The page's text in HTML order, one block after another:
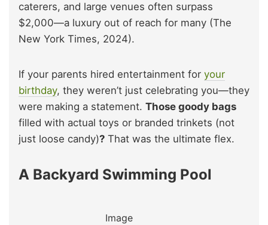
caterers, and large venues often surpass
$2,000—a luxury out of reach for many (The
New York Times, 2024).
If your parents hired entertainment for your
birthday, they weren’t just celebrating you—they
were making a statement. Those goody bags
filled with actual toys or branded trinkets (not
just loose candy)? That was the ultimate flex.
A Backyard Swimming Pool
Image